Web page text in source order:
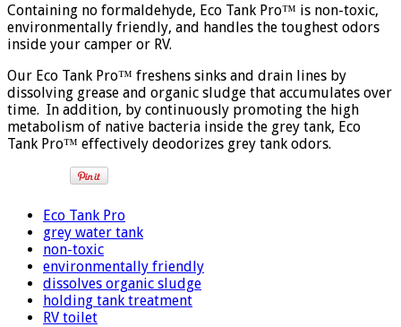
Containing no formaldehyde, Eco Tank Pro™ is non-toxic,
environmentally friendly, and handles the toughest odors
inside your camper or RV.
Our Eco Tank Pro™ freshens sinks and drain lines by
dissolving grease and organic sludge that accumulates over
time. In addition, by continuously promoting the high
metabolism of native bacteria inside the grey tank, Eco
Tank Pro™ effectively deodorizes grey tank odors.
Eco Tank Pro
grey water tank
non-toxic
environmentally friendly
dissolves organic sludge
holding tank treatment
RV toilet